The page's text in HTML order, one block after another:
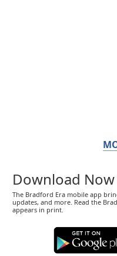
Download Now
The Bradford Era mobile app
updates, and more. Read the
appears in print.